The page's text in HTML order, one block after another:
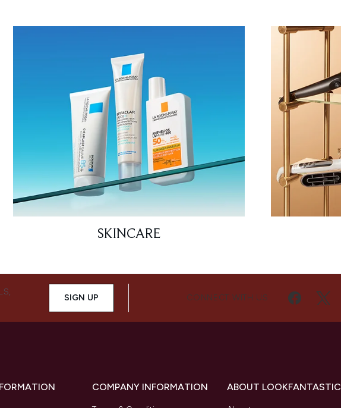
SKINCARE
SIGN UP CONNECT WITH US
COMPANY INFORMATION ABOUT LOOKFANTASTIC